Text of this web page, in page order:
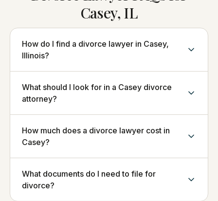
Casey, IL
How do I find a divorce lawyer in Casey,
Illinois?
What should I look for in a Casey divorce
attorney?
How much does a divorce lawyer cost in
Casey?
What documents do I need to file for
divorce?